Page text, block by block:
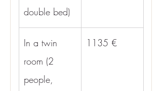
double bed)
In a twin
room (2
people,
1135 €